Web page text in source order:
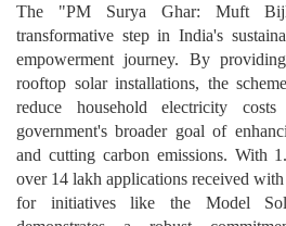
The "PM Surya Ghar: Muft
transformative step in India's
empowerment journey. By
rooftop solar installations, the
reduce household electricity
government's broader goal of
and cutting carbon emissions. With
over 14 lakh applications received
for initiatives like the Model